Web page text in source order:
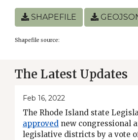
SHAPEFILE
Shapefile source:
The Latest Updates
Feb 16, 2022
The Rhode Island state
approved new congressional
legislative districts by a vote